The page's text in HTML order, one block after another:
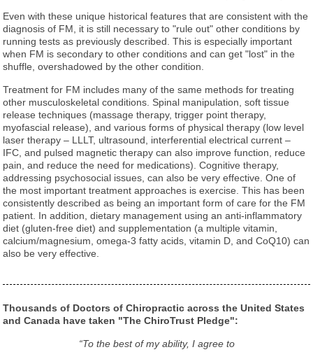
Even with these unique historical features that are consistent with the
diagnosis of FM, it is still necessary to "rule out" other conditions by
running tests as previously described. This is especially important
when FM is secondary to other conditions and can get "lost" in the
shuffle, overshadowed by the other condition.
Treatment for FM includes many of the same methods for treating
other musculoskeletal conditions. Spinal manipulation, soft tissue
release techniques (massage therapy, trigger point therapy,
myofascial release), and various forms of physical therapy (low level
laser therapy – LLLT, ultrasound, interferential electrical current –
IFC, and pulsed magnetic therapy can also improve function, reduce
pain, and reduce the need for medications). Cognitive therapy,
addressing psychosocial issues, can also be very effective. One of
the most important treatment approaches is exercise. This has been
consistently described as being an important form of care for the FM
patient. In addition, dietary management using an anti-inflammatory
diet (gluten-free diet) and supplementation (a multiple vitamin,
calcium/magnesium, omega-3 fatty acids, vitamin D, and CoQ10) can
also be very effective.
Thousands of Doctors of Chiropractic across the United States
and Canada have taken "The ChiroTrust Pledge":
“To the best of my ability, I agree to